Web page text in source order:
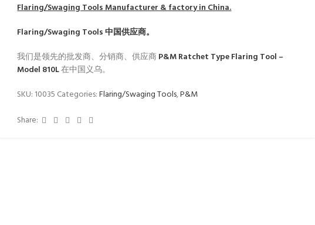
Flaring/Swaging ToolsManufacturer & factory in China.
Flaring/Swaging Tools中国供应商。
我们是领先的批发商、分销商、供应商P&M Ratchet Type Flaring Tool –
Model 810L在中国义乌。
SKU: 10035 Categories:Flaring/Swaging Tools,P&M
Share: